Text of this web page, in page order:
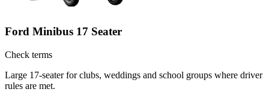
Ford Minibus 17 Seater
Check terms
Large 17-seater for clubs, weddings and school groups where driver
rules are met.